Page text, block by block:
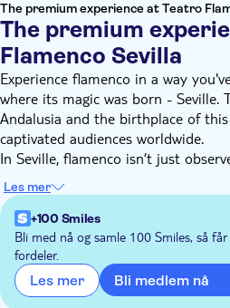
The premium experience at Teatro
The premium
Flamenco Sevilla
Experience flamenco in a way
where its magic was born - Seville.
Andalusia and the birthplace of
captivated audiences worldwide.
In Seville, flamenco isn’t just
carried within. Here, in Andalusia's
that can only truly be understood
The theatre in Seville is a special
music unite to stir your emotions
where you can savour authentic
comfort and an ambiance that will
the moment you step inside.
Les mer
+100 Smiles
Bli med nå og samle 100 Smiles, så
fordeler.
Les mer Bli medlem nå